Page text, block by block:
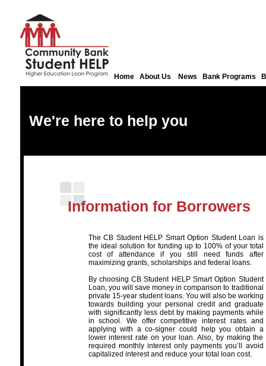
Home About Us News Bank Programs
We're here to help you
Information for Borrowers
The CB Student HELP Smart Option Student Loan is
the ideal solution for funding up to 100% of your total
cost of attendance if you still need funds after
maximizing grants, scholarships and federal loans.
By choosing CB Student HELP Smart Option Student
Loan, you will save money in comparison to traditional
private 15-year student loans. You will also be working
towards building your personal credit and graduate
with significantly less debt by making payments while
in school. We offer competitive interest rates and
applying with a co-signer could help you obtain a
lower interest rate on your loan. Also, by making the
required monthly interest only payments you’ll avoid
capitalized interest and reduce your total loan cost.